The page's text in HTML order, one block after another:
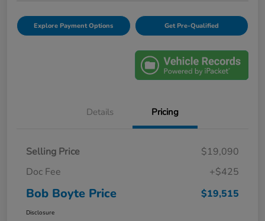
Explore Payment Options Get Pre-Qualified
Details Pricing
Selling Price
$19,090
Doc Fee
+$425
Bob Boyte Price $19,515
Disclosure